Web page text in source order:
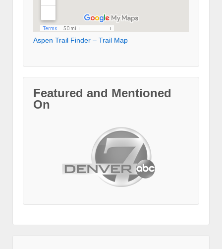
Aspen Trail Finder – Trail Map
Featured and Mentioned
On